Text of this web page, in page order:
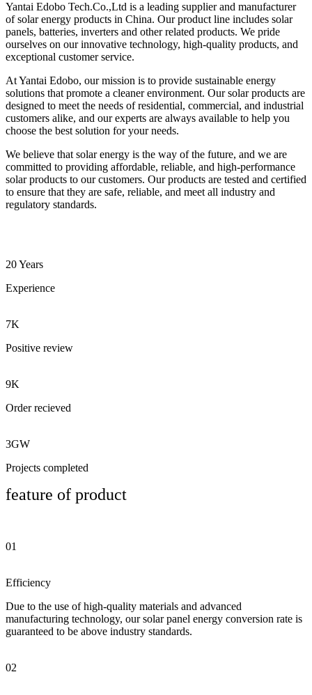
Yantai Edobo Tech.Co.,Ltd is a leading supplier and manufacturer
of solar energy products in China. Our product line includes solar
panels, batteries, inverters and other related products. We pride
ourselves on our innovative technology, high-quality products, and
exceptional customer service.
At Yantai Edobo, our mission is to provide sustainable energy
solutions that promote a cleaner environment. Our solar products are
designed to meet the needs of residential, commercial, and industrial
customers alike, and our experts are always available to help you
choose the best solution for your needs.
We believe that solar energy is the way of the future, and we are
committed to providing affordable, reliable, and high-performance
solar products to our customers. Our products are tested and certified
to ensure that they are safe, reliable, and meet all industry and
regulatory standards.
20 Years
Experience
7K
Positive review
9K
Order recieved
3GW
Projects completed
feature of product
01
Efficiency
Due to the use of high-quality materials and advanced
manufacturing technology, our solar panel energy conversion rate is
guaranteed to be above industry standards.
02